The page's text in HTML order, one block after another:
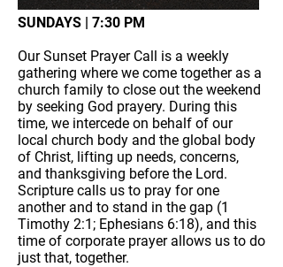
SUNDAYS | 7:30 PM
Our Sunset Prayer Call is a weekly
gathering where we come together as a
church family to close out the weekend
by seeking God prayery. During this
time, we intercede on behalf of our
local church body and the global body
of Christ, lifting up needs, concerns,
and thanksgiving before the Lord.
Scripture calls us to pray for one
another and to stand in the gap (1
Timothy 2:1; Ephesians 6:18), and this
time of corporate prayer allows us to do
just that, together.